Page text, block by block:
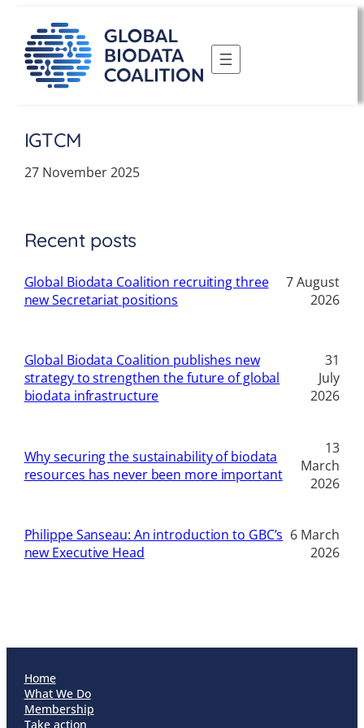
content
IGTCM
27 November 2025
Recent posts
Global Biodata Coalition recruiting three
new Secretariat positions
7 August
2026
Global Biodata Coalition publishes new
strategy to strengthen the future of global
biodata infrastructure
31
July
2026
Why securing the sustainability of biodata
resources has never been more important
13
March
2026
Philippe Sanseau: An introduction to GBC’s
new Executive Head
6 March
2026
Home
What We Do
Membership
Take action